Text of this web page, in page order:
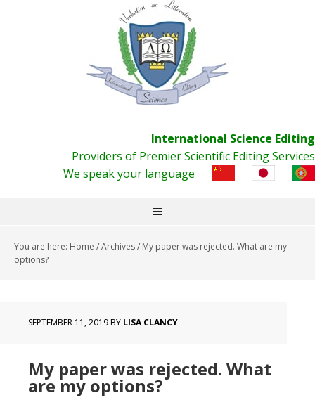
International Science Editing
Providers of Premier Scientific Editing Services
We speak your language
You are here: Home /Archives/ My paper was rejected. What are my
options?
SEPTEMBER 11, 2019BY LISA CLANCY
My paper was rejected. What
are my options?